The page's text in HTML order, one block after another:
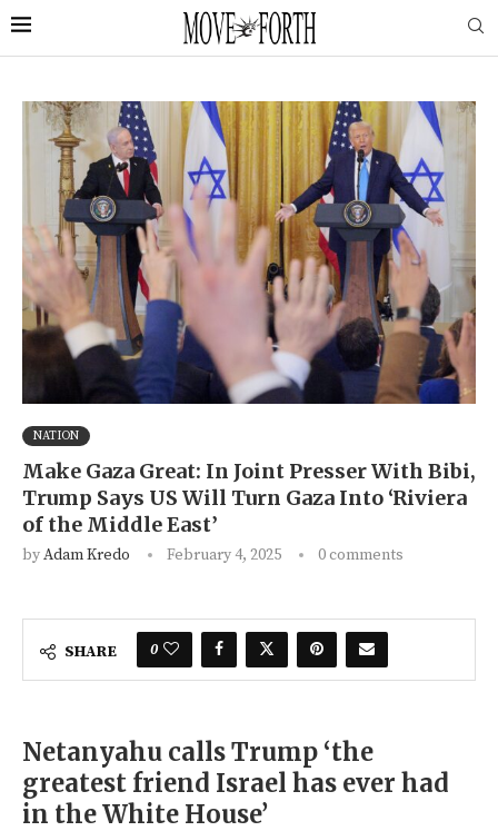
NATION
Make Gaza Great: In Joint Presser With Bibi,
Trump Says US Will Turn Gaza Into ‘Riviera
of the Middle East’
byAdam Kredo February 4, 2025 0 comments
SHARE 0
Netanyahu calls Trump ‘the
greatest friend Israel has ever had
in the White House’